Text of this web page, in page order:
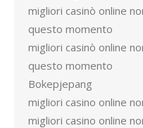
migliori casinò online
questo momento
migliori casinò online
questo momento
Bokepjepang
migliori casino online
migliori casino online